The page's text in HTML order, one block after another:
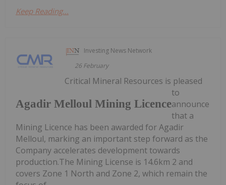
Keep Reading...
Investing News Network
26 February
Agadir Melloul Mining Licence
Critical Mineral Resources is pleased
to
announce
that a
Mining Licence has been awarded for Agadir
Melloul, marking an important step forward as the
Company accelerates development towards
production.The Mining License is 14.6km 2 and
covers Zone 1 North and Zone 2, which remain the